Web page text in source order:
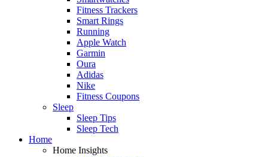
Fitness Trackers
Smart Rings
Running
Apple Watch
Garmin
Oura
Adidas
Nike
Fitness Coupons
Sleep
Sleep Tips
Sleep Tech
Home
Home Insights